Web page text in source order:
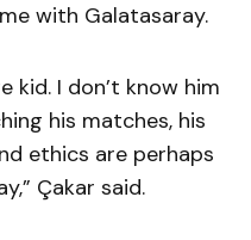
with Galatasaray.
kid. I don’t know him
his matches, his
ethics are perhaps
Çakar said.